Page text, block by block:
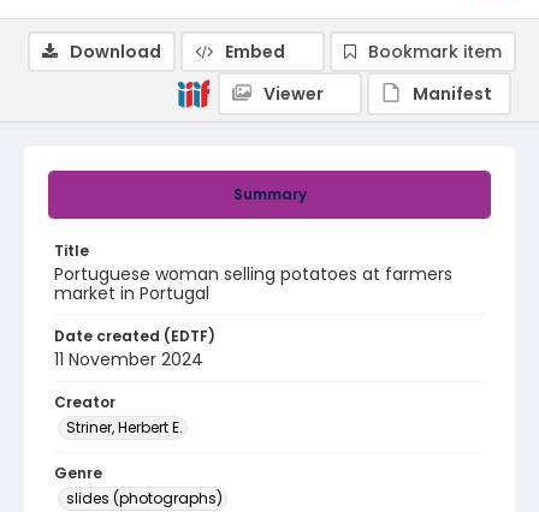
Summary
Title
Portuguese woman selling potatoes at farmers
market in Portugal
Date created (EDTF)
11 November 2024
Creator
Striner, Herbert E.
Genre
slides (photographs)
Download Embed
Bookmark item
Viewer
Manifest